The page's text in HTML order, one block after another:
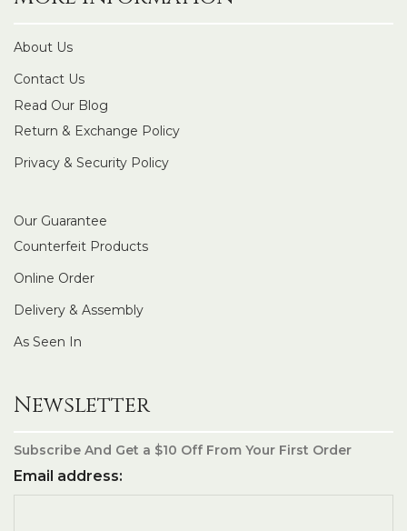
About Us
Contact Us
Read Our Blog
Return & Exchange Policy
Privacy & Security Policy
Our Guarantee
Counterfeit Products
Online Order
Delivery & Assembly
As Seen In
Newsletter
Subscribe And Get a $10 Off From Your First Order
Email address: